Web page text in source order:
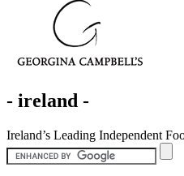
- ireland -
Ireland’s Leading Independent